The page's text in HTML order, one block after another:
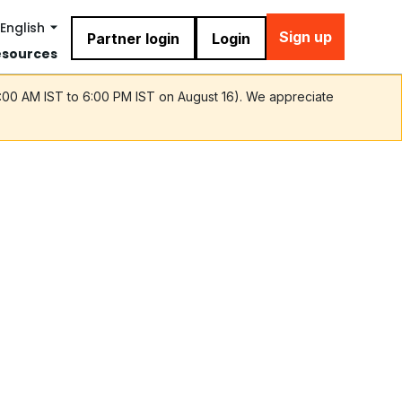
English
Partner login Login Sign up
AM IST to 6:00 PM IST on August 16). We appreciate